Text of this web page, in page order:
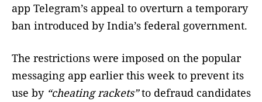
app Telegram’s appeal to overturn a temporary
ban introduced by India’s federal government.
The restrictions were imposed on the popular
messaging app earlier this week to prevent its
use by “cheating rackets”to defraud candidates